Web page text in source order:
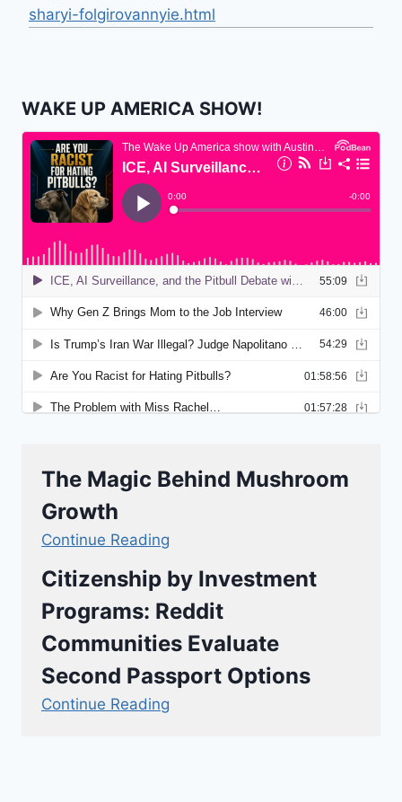
sharyi-folgirovannyie.html
WAKE UP AMERICA SHOW!
The Magic Behind Mushroom
Growth
Continue Reading
Citizenship by Investment
Programs: Reddit
Communities Evaluate
Second Passport Options
Continue Reading